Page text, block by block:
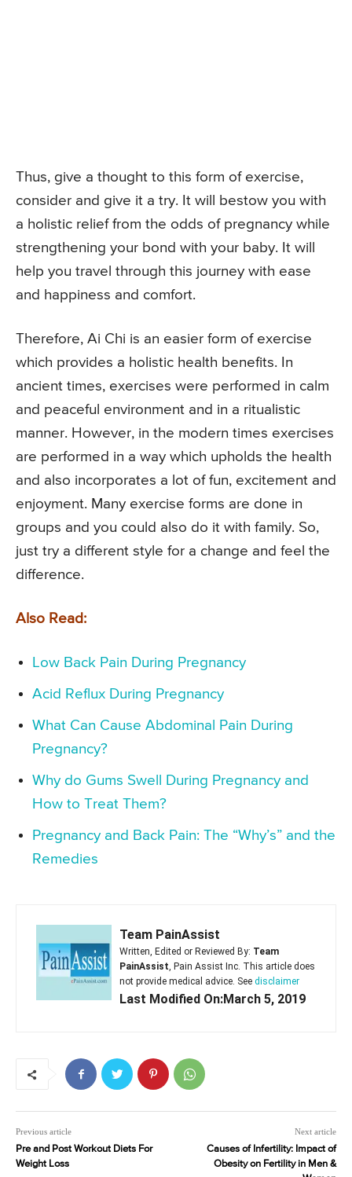
Thus, give a thought to this form of exercise,
consider and give it a try. It will bestow you with
a holistic relief from the odds of pregnancy while
strengthening your bond with your baby. It will
help you travel through this journey with ease
and happiness and comfort.
Therefore, Ai Chi is an easier form of exercise
which provides a holistic health benefits. In
ancient times, exercises were performed in calm
and peaceful environment and in a ritualistic
manner. However, in the modern times exercises
are performed in a way which upholds the health
and also incorporates a lot of fun, excitement and
enjoyment. Many exercise forms are done in
groups and you could also do it with family. So,
just try a different style for a change and feel the
difference.
Also Read:
Low Back Pain During Pregnancy
Acid Reflux During Pregnancy
What Can Cause Abdominal Pain During
Pregnancy?
Why do Gums Swell During Pregnancy and
How to Treat Them?
Pregnancy and Back Pain: The “Why’s” and the
Remedies
Team PainAssist
Written, Edited or Reviewed By: Team
PainAssist, Pain Assist Inc. This article does
not provide medical advice. See disclaimer
Last Modified On:March 5, 2019
Previous article
Pre and Post Workout Diets For
Weight Loss
Next article
Causes of Infertility: Impact of
Obesity on Fertility in Men &